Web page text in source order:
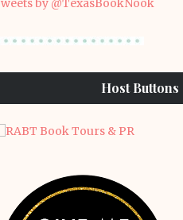
by @TexasBookNook
Host Buttons